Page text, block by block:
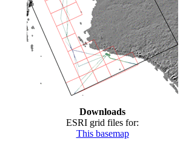
Downloads
ESRI grid files for:
This basemap